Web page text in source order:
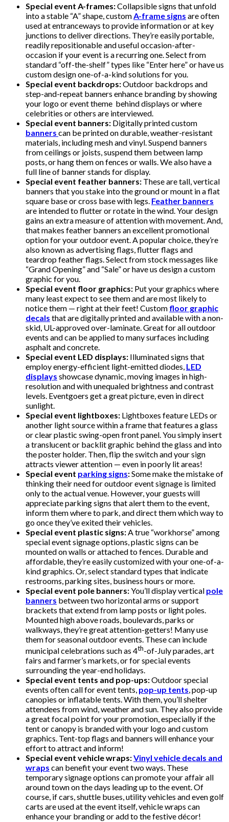
Special event A-frames:Collapsible signs that unfold
into a stable “A” shape, customA-frame signs are often
used at entranceways to provide information or at key
junctions to deliver directions. They’re easily portable,
readily repositionable and useful occasion-after-
occasion if your event is a recurring one. Select from
standard “off-the-shelf” types like “Enter here” or have us
custom design one-of-a-kind solutions for you.
Special event backdrops:Outdoor backdrops and
step-and-repeat banners enhance branding by showing
your logo or event theme behind displays or where
celebrities or others are interviewed.
Special event banners: Digitally printed custom
banners can be printed on durable, weather-resistant
materials, including mesh and vinyl. Suspend banners
from ceilings or joists, suspend them between lamp
posts, or hang them on fences or walls. We also have a
full line of banner stands for display.
Special event feather banners: These are tall, vertical
banners that you stake into the ground or mount in a flat
square base or cross base with legs. Feather banners
are intended to flutter or rotate in the wind. Your design
gains an extra measure of attention with movement. And,
that makes feather banners an excellent promotional
option for your outdoor event. A popular choice, they’re
also known as advertising flags, flutter flags and
teardrop feather flags. Select from stock messages like
“Grand Opening” and “Sale” or have us design a custom
graphic for you.
Special event floor graphics: Put your graphics where
many least expect to see them and are most likely to
notice them — right at their feet! Custom floor graphic
decals that are digitally printed and available with a non-
skid, UL-approved over-laminate. Great for all outdoor
events and can be applied to many surfaces including
asphalt and concrete.
Special event LED displays: Illuminated signs that
employ energy-efficient light-emitted diodes, LED
displays showcase dynamic, moving images in high-
resolution and with unequaled brightness and contrast
levels. Eventgoers get a great picture, even in direct
sunlight.
Special event lightboxes: Lightboxes feature LEDs or
another light source within a frame that features a glass
or clear plastic swing-open front panel. You simply insert
a translucent or backlit graphic behind the glass and into
the poster holder. Then, flip the switch and your sign
attracts viewer attention — even in poorly lit areas!
Special event parking signs:Some make the mistake of
thinking their need for outdoor event signage is limited
only to the actual venue. However, your guests will
appreciate parking signs that alert them to the event,
inform them where to park, and direct them which way to
go once they’ve exited their vehicles.
Special event plastic signs:A true “workhorse” among
special event signage options, plastic signs can be
mounted on walls or attached to fences. Durable and
affordable, they’re easily customized with your one-of-a-
kind graphics. Or, select standard types that indicate
restrooms, parking sites, business hours or more.
Special event pole banners:You’ll display vertical pole
banners between two horizontal arms or support
brackets that extend from lamp posts or light poles.
Mounted high above roads, boulevards, parks or
walkways, they’re great attention-getters! Many use
them for seasonal outdoor events. These can include
municipal celebrations such as 4th-of-July parades, art
fairs and farmer’s markets, or for special events
surrounding the year-end holidays.
Special event tents and pop-ups:Outdoor special
events often call for event tents, pop-up tents, pop-up
canopies or inflatable tents. With them, you’ll shelter
attendees from wind, weather and sun. They also provide
a great focal point for your promotion, especially if the
tent or canopy is branded with your logo and custom
graphics. Tent-top flags and banners will enhance your
effort to attract and inform!
Special event vehicle wraps:Vinyl vehicle decals and
wraps can benefit your event two ways. These
temporary signage options can promote your affair all
around town on the days leading up to the event. Of
course, if cars, shuttle buses, utility vehicles and even golf
carts are used at the event itself, vehicle wraps can
enhance your branding or add to the festive décor!